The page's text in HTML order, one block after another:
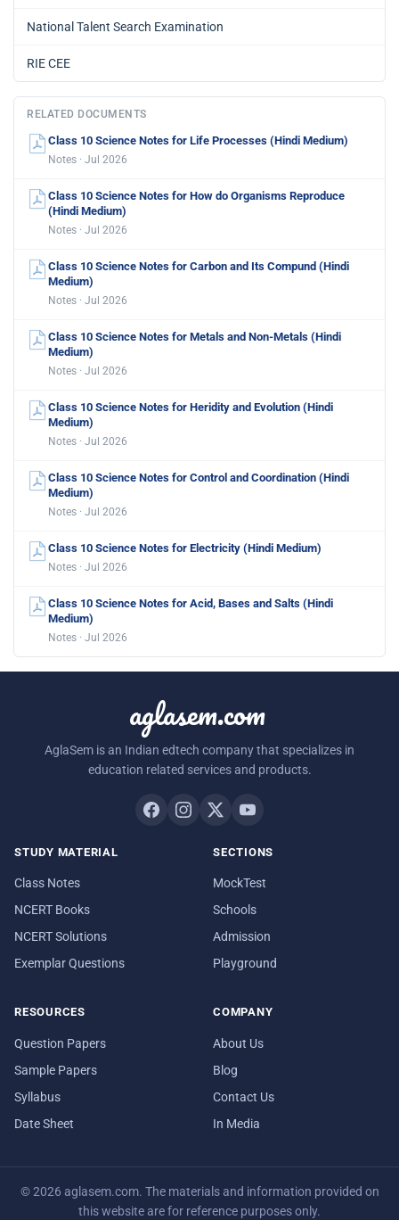
National Talent Search Examination
RIE CEE
RELATED DOCUMENTS
Class 10 Science Notes for Life Processes (Hindi Medium)
Notes · Jul 2026
Class 10 Science Notes for How do Organisms Reproduce
(Hindi Medium)
Notes · Jul 2026
Class 10 Science Notes for Carbon and Its Compund (Hindi
Medium)
Notes · Jul 2026
Class 10 Science Notes for Metals and Non-Metals (Hindi
Medium)
Notes · Jul 2026
Class 10 Science Notes for Heridity and Evolution (Hindi
Medium)
Notes · Jul 2026
Class 10 Science Notes for Control and Coordination (Hindi
Medium)
Notes · Jul 2026
Class 10 Science Notes for Electricity (Hindi Medium)
Notes · Jul 2026
Class 10 Science Notes for Acid, Bases and Salts (Hindi
Medium)
Notes · Jul 2026
aglasem.com
AglaSem is an Indian edtech company that specializes in
education related services and products.
STUDY MATERIAL
Class Notes
NCERT Books
NCERT Solutions
Exemplar Questions
SECTIONS
MockTest
Schools
Admission
Playground
RESOURCES
Question Papers
Sample Papers
Syllabus
Date Sheet
COMPANY
About Us
Blog
Contact Us
In Media
© 2026 aglasem.com. The materials and information provided on
this website are for reference purposes only.